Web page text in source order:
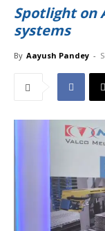
Spotlight on
systems
By Aayush Pandey -